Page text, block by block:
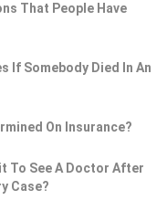
That People Have
If Somebody Died In An
On Insurance?
To See A Doctor After
Case?